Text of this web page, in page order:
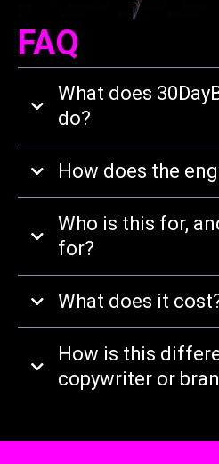
FAQ
What does
do?
How does the
Who is this for,
for?
What does it
How is this
copywriter or